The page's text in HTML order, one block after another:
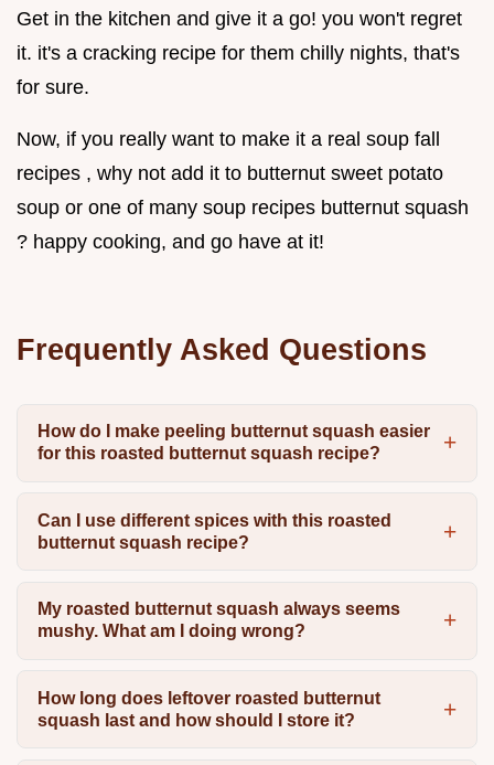
Get in the kitchen and give it a go! you won't regret
it. it's a cracking recipe for them chilly nights, that's
for sure.
Now, if you really want to make it a real soup fall
recipes , why not add it to butternut sweet potato
soup or one of many soup recipes butternut squash
? happy cooking, and go have at it!
Frequently Asked Questions
How do I make peeling butternut squash easier
for this roasted butternut squash recipe?
Can I use different spices with this roasted
butternut squash recipe?
My roasted butternut squash always seems
mushy. What am I doing wrong?
How long does leftover roasted butternut
squash last and how should I store it?